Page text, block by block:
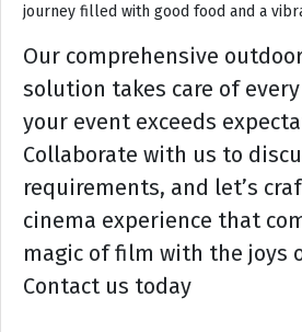
journey filled with good food and a
Our comprehensive
solution takes care of
your event exceeds
Collaborate with us to
requirements, and let’s
cinema experience that
magic of film with the joys
Contact us today